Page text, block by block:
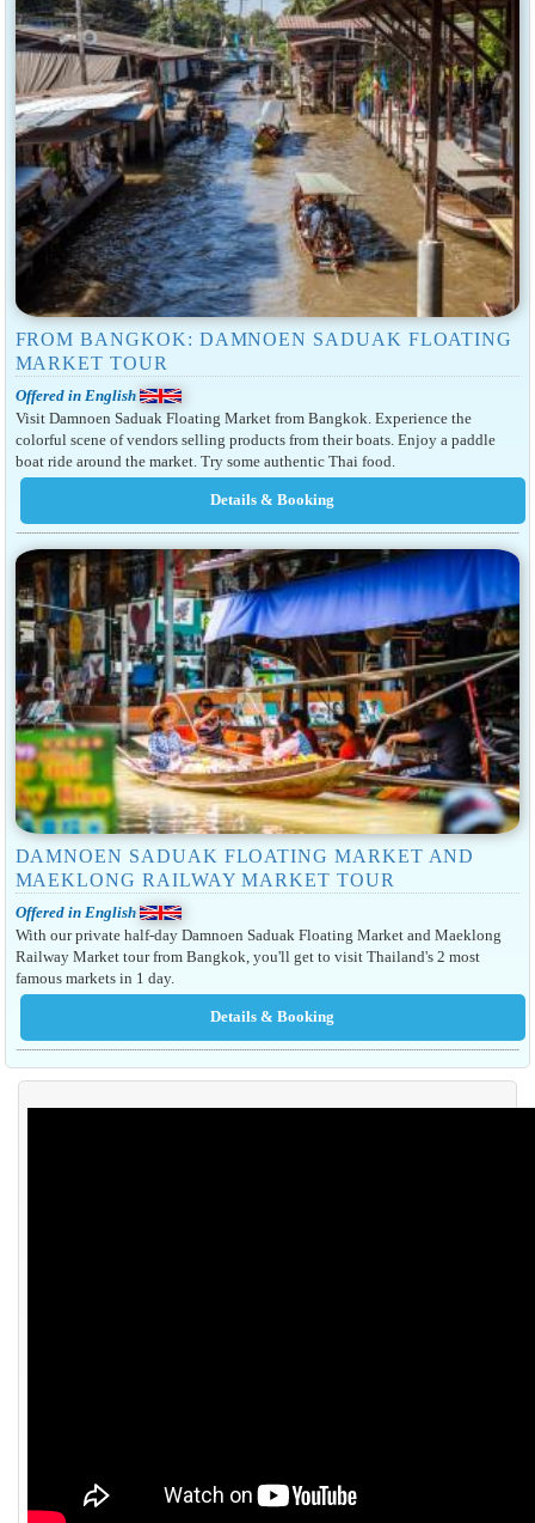
FROM BANGKOK: DAMNOEN SADUAK FLOATING
MARKET TOUR
Offered in English
Visit Damnoen Saduak Floating Market from Bangkok. Experience the
colorful scene of vendors selling products from their boats. Enjoy a paddle
boat ride around the market. Try some authentic Thai food.
DAMNOEN SADUAK FLOATING MARKET AND
MAEKLONG RAILWAY MARKET TOUR
Offered in English
With our private half-day Damnoen Saduak Floating Market and Maeklong
Railway Market tour from Bangkok, you'll get to visit Thailand's 2 most
famous markets in 1 day.